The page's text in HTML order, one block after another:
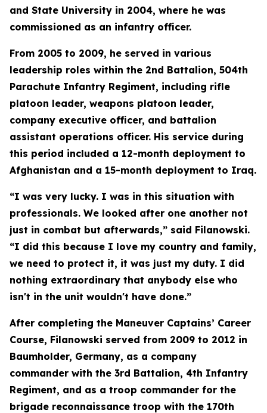
and State University in 2004, where he was
commissioned as an infantry officer.
From 2005 to 2009, he served in various
leadership roles within the 2nd Battalion, 504th
Parachute Infantry Regiment, including rifle
platoon leader, weapons platoon leader,
company executive officer, and battalion
assistant operations officer. His service during
this period included a 12-month deployment to
Afghanistan and a 15-month deployment to Iraq.
“I was very lucky. I was in this situation with
professionals. We looked after one another not
just in combat but afterwards,” said Filanowski.
“I did this because I love my country and family,
we need to protect it, it was just my duty. I did
nothing extraordinary that anybody else who
isn't in the unit wouldn't have done.”
After completing the Maneuver Captains’ Career
Course, Filanowski served from 2009 to 2012 in
Baumholder, Germany, as a company
commander with the 3rd Battalion, 4th Infantry
Regiment, and as a troop commander for the
brigade reconnaissance troop with the 170th